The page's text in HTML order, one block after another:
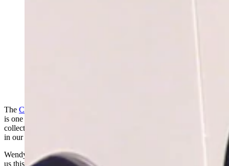
The Cody Firearms Museum
is one of the largest collections of firearms in the world. Now that
collection – with interactive exhibits highlighting the role of firearms
in our culture – is back on public display in all its metallic glory.
Wendy Corr attended the grand reopening of the museum and sends
us this report.